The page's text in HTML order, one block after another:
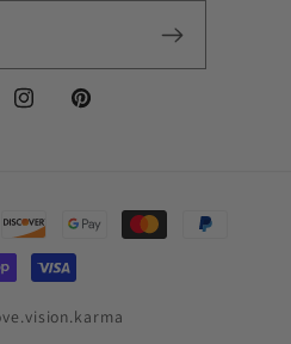
InstagramPinterest